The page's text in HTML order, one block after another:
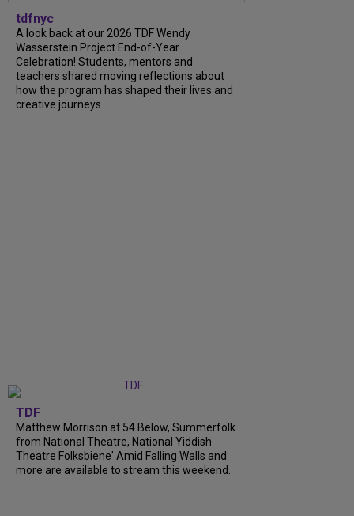
tdfnyc
A look back at our 2026 TDF Wendy
Wasserstein Project End-of-Year
Celebration! Students, mentors and
teachers shared moving reflections about
how the program has shaped their lives and
creative journeys....
TDF
Matthew Morrison at 54 Below, Summerfolk
from National Theatre, National Yiddish
Theatre Folksbiene' Amid Falling Walls and
more are available to stream this weekend.